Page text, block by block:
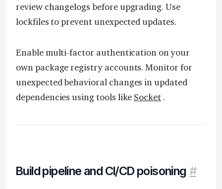
review changelogs before upgrading. Use
lockfiles to prevent unexpected updates.
Enable multi-factor authentication on your
own package registry accounts. Monitor for
unexpected behavioral changes in updated
dependencies using tools like Socket .
Build pipeline and CI/CD poisoning #